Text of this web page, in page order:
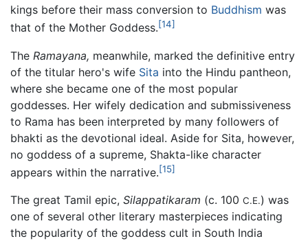
kings before their mass conversion to Buddhism was
that of the Mother Goddess.[14]
The Ramayana, meanwhile, marked the definitive entry
of the titular hero's wife Sita into the Hindu pantheon,
where she became one of the most popular
goddesses. Her wifely dedication and submissiveness
to Rama has been interpreted by many followers of
bhakti as the devotional ideal. Aside for Sita, however,
no goddess of a supreme, Shakta-like character
appears within the narrative.[15]
The great Tamil epic, Silappatikaram (c. 100 C.E.) was
one of several other literary masterpieces indicating
the popularity of the goddess cult in South India